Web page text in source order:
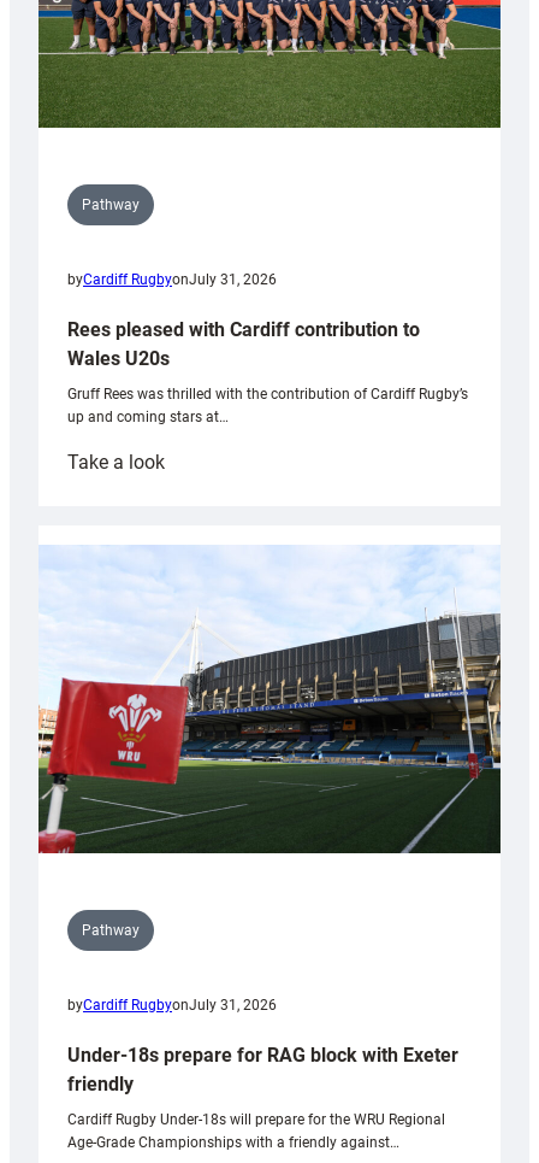
Pathway
byCardiff RugbyonJuly 31, 2026
Rees pleased with Cardiff contribution to
Wales U20s
Gruff Rees was thrilled with the contribution of Cardiff Rugby’s
up and coming stars at…
Take a look:
with
Cardiff
contribution
Wales
U20s
Pathway
byCardiff RugbyonJuly 31, 2026
Under-18s prepare for RAG block with Exeter
friendly
Cardiff Rugby Under-18s will prepare for the WRU Regional
Age-Grade Championships with a friendly against…